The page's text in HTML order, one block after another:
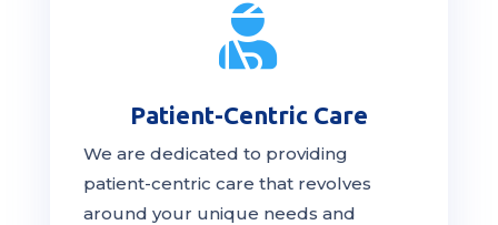

Patient-Centric Care
We are dedicated to providing
patient-centric care that revolves
around your unique needs and